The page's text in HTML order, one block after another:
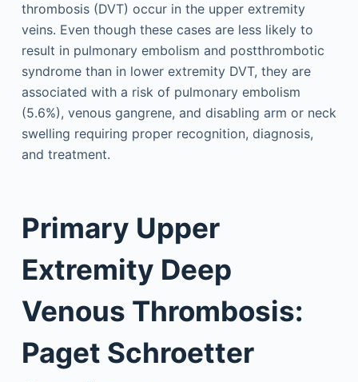
thrombosis (DVT) occur in the upper extremity
veins. Even though these cases are less likely to
result in pulmonary embolism and postthrombotic
syndrome than in lower extremity DVT, they are
associated with a risk of pulmonary embolism
(5.6%), venous gangrene, and disabling arm or neck
swelling requiring proper recognition, diagnosis,
and treatment.
Primary Upper
Extremity Deep
Venous Thrombosis:
Paget Schroetter